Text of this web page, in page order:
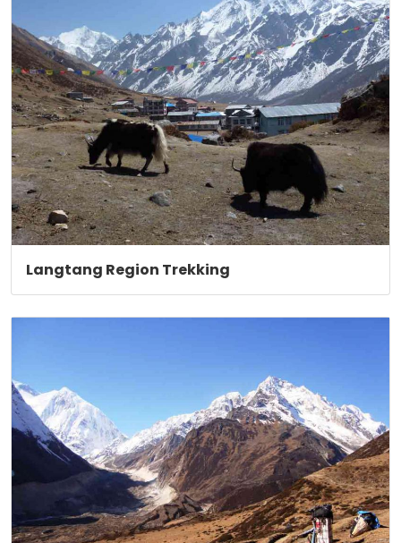
Langtang Region Trekking